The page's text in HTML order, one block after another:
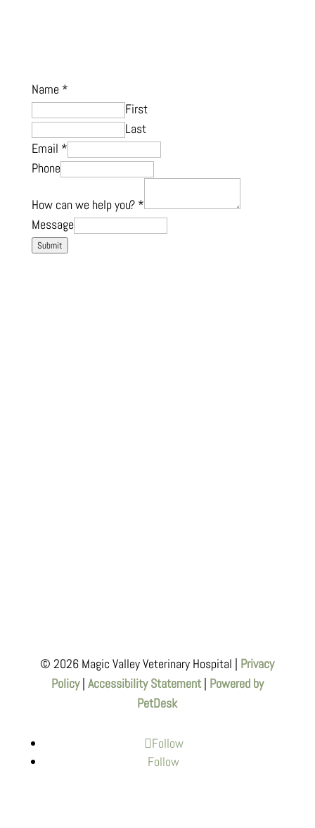
Name *
First
Last
Email *
Phone
How can we help you? *
Message
Submit
© 2026 Magic Valley Veterinary Hospital | Privacy
Policy| Accessibility Statement| Powered by
PetDesk
Follow
Follow